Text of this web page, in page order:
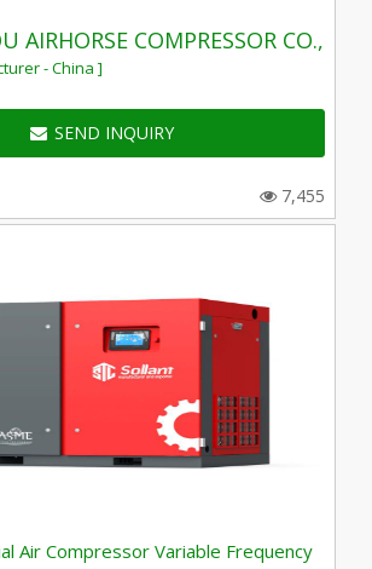
AIRHORSE COMPRESSOR CO.,
- China ]
SEND INQUIRY
7,455
Air Compressor Variable Frequency